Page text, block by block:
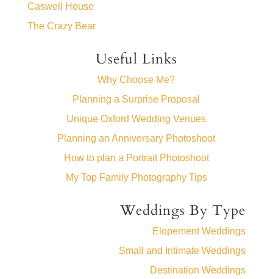
Caswell House
The Crazy Bear
Useful Links
Why Choose Me?
Planning a Surprise Proposal
Unique Oxford Wedding Venues
Planning an Anniversary Photoshoot
How to plan a Portrait Photoshoot
My Top Family Photography Tips
Weddings By Type
Elopement Weddings
Small and Intimate Weddings
Destination Weddings